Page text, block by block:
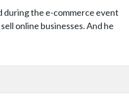
during the e-commerce event
online businesses. And he